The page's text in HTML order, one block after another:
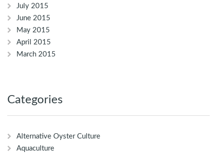
July 2015
June 2015
May 2015
April 2015
March 2015
Categories
Alternative Oyster Culture
Aquaculture